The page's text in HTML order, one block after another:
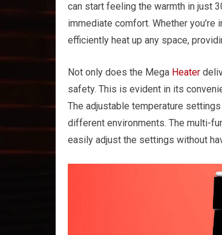
can start feeling the warmth in just
immediate comfort. Whether you’re
efficiently heat up any space,
Not only does the Mega Heater
safety. This is evident in its
The adjustable temperature
different environments. The multi-
easily adjust the settings without